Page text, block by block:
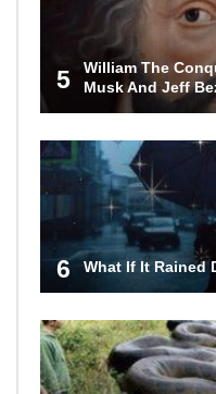
5
William The
Musk And Jeff
6 What If It Rained